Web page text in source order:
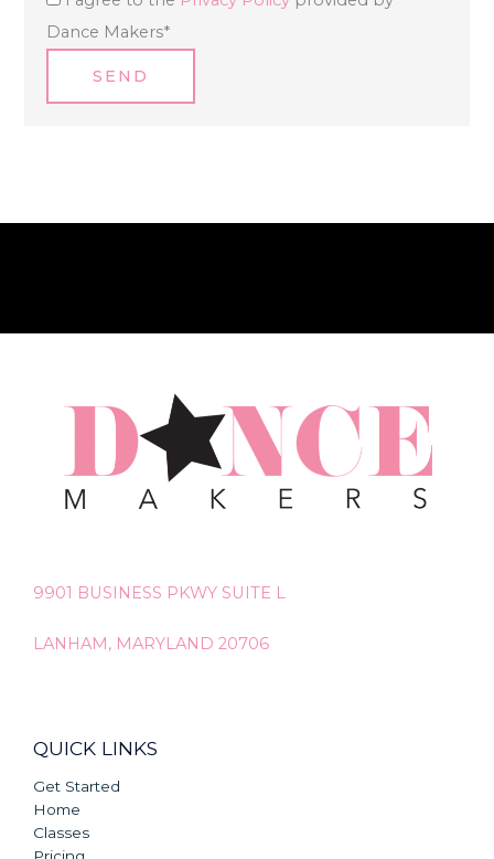
Dance Makers*
9901 BUSINESS PKWY SUITE L
LANHAM, MARYLAND 20706
QUICK LINKS
Get Started
Home
Classes